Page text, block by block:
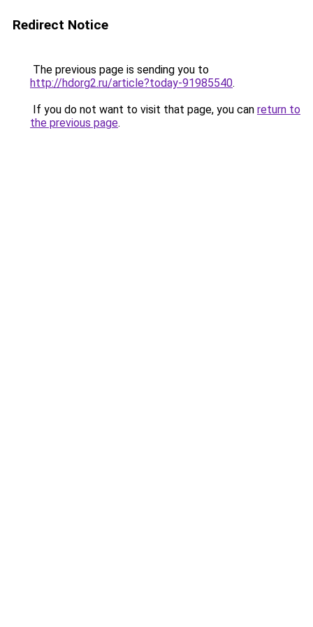
Redirect Notice
The previous page is sending you to
http://hdorg2.ru/article?today-91985540.
If you do not want to visit that page, you can return to
the previous page.